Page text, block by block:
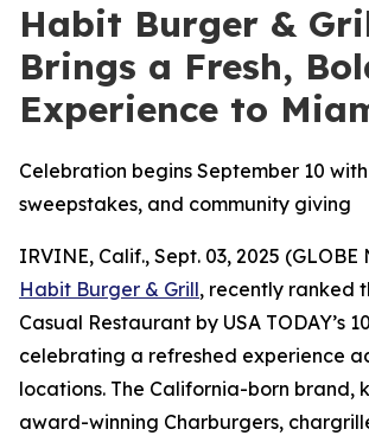
Habit Burger &
Brings a Fresh,
Experience to
Celebration begins September 10
sweepstakes, and community giving
IRVINE, Calif., Sept. 03, 2025 (GLOBE
Habit Burger & Grill, recently ranked
Casual Restaurant by USA TODAY’s
celebrating a refreshed experience
locations. The California-born brand,
award-winning Charburgers,